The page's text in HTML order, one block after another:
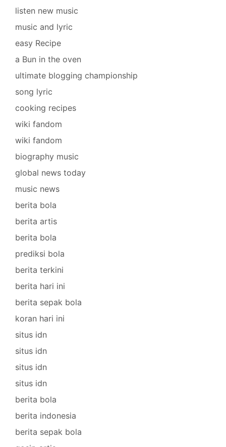
listen new music
music and lyric
easy Recipe
a Bun in the oven
ultimate blogging championship
song lyric
cooking recipes
wiki fandom
wiki fandom
biography music
global news today
music news
berita bola
berita artis
berita bola
prediksi bola
berita terkini
berita hari ini
berita sepak bola
koran hari ini
situs idn
situs idn
situs idn
situs idn
berita bola
berita indonesia
berita sepak bola